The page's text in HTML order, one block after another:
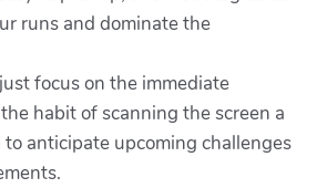
runs and dominate the
focus on the immediate
habit of scanning the screen a
anticipate upcoming challenges